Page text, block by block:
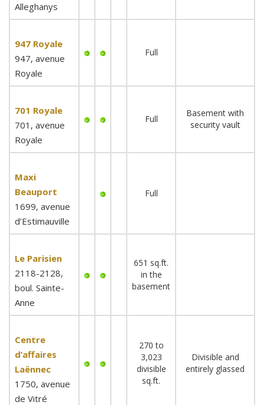
Alleghanys
947 Royale
947, avenue
Royale
Full
701 Royale
701, avenue
Royale
Full
Basement with
security vault
Maxi
Beauport
1699, avenue
d’Estimauville
Full
Le Parisien
2118-2128,
boul. Sainte-
Anne
651 sq.ft.
in the
basement
Centre
d’affaires
Laënnec
1750, avenue
de Vitré
270 to
3,023
divisible
sq.ft.
Divisible and
entirely glassed